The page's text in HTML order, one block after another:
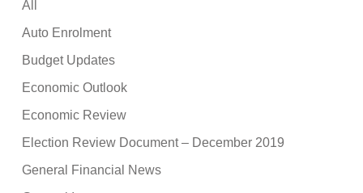
All
Auto Enrolment
Budget Updates
Economic Outlook
Economic Review
Election Review Document – December 2019
General Financial News